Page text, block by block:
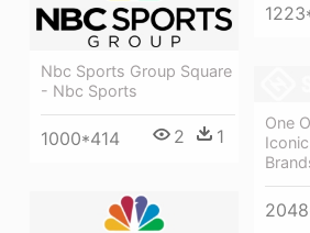
Nbc Sports Group Square
- Nbc Sports
1000*414 2 1
One